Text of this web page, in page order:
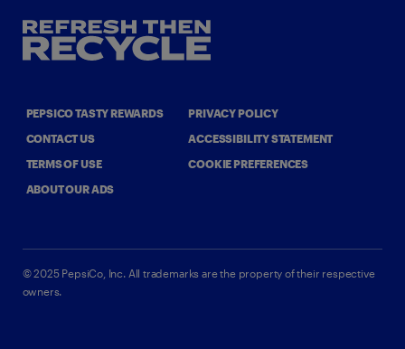
PEPSICO TASTY REWARDS
CONTACT US
TERMS OF USE
ABOUT OUR ADS
PRIVACY POLICY
ACCESSIBILITY STATEMENT
COOKIE PREFERENCES
©2025PepsiCo, Inc. All trademarks are the property of their respective
owners.